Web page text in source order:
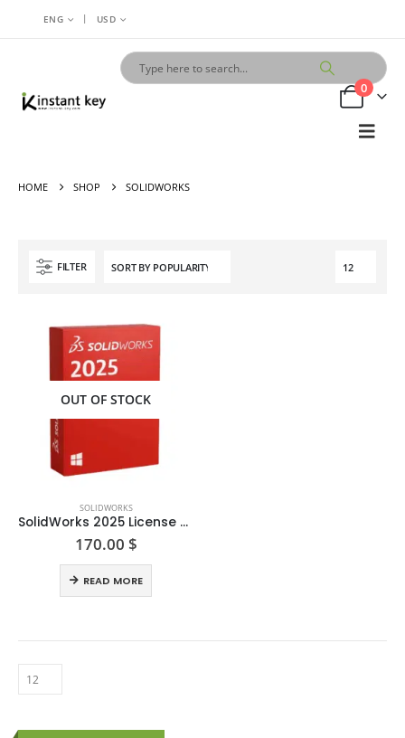
ENG | USD
0
HOME SHOP SOLIDWORKS
FILTER
OUT OF STOCK
SOLIDWORKS
SolidWorks 2025 License Key
170.00 $
READ MORE